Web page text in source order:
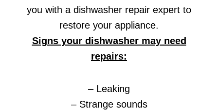
you with a dishwasher repair expert to
restore your appliance.
Signs your dishwasher may need
repairs:
– Leaking
– Strange sounds